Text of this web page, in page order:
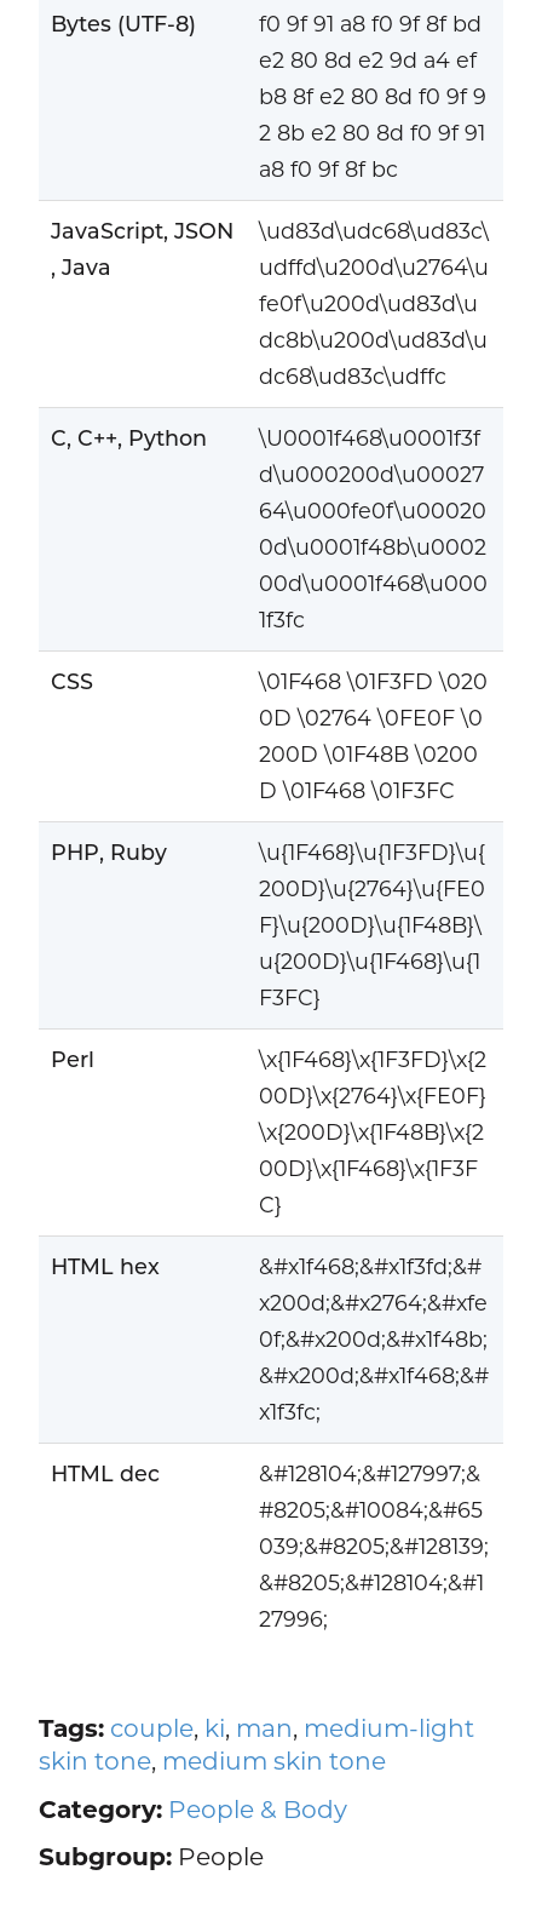
Bytes (UTF-8)
f0 9f 91 a8 f0 9f 8f bd
e2 80 8d e2 9d a4 ef
b8 8f e2 80 8d f0 9f 9
2 8b e2 80 8d f0 9f 91
a8 f0 9f 8f bc
JavaScript, JSON
, Java
\ud83d\udc68\ud83c\
udffd\u200d\u2764\u
fe0f\u200d\ud83d\u
dc8b\u200d\ud83d\u
dc68\ud83c\udffc
C, C++, Python
\U0001f468\u0001f3f
d\u000200d\u00027
64\u000fe0f\u00020
0d\u0001f48b\u0002
00d\u0001f468\u000
1f3fc
CSS
\01F468 \01F3FD \020
0D \02764 \0FE0F \0
200D \01F48B \0200
D \01F468 \01F3FC
PHP, Ruby
\u{1F468}\u{1F3FD}\u{
200D}\u{2764}\u{FE0
F}\u{200D}\u{1F48B}\
u{200D}\u{1F468}\u{1
F3FC}
Perl
\x{1F468}\x{1F3FD}\x{2
00D}\x{2764}\x{FE0F}
\x{200D}\x{1F48B}\x{2
00D}\x{1F468}\x{1F3F
C}
HTML hex
&#x1f468;&#x1f3fd;&#
x200d;&#x2764;&#xfe
0f;&#x200d;&#x1f48b;
&#x200d;&#x1f468;&#
x1f3fc;
HTML dec
&#128104;&#127997;&
#8205;&#10084;&#65
039;&#8205;&#128139;
&#8205;&#128104;&#1
27996;
Tags: couple, ki, man, medium-light
skin tone, medium skin tone
Category: People & Body
Subgroup:People